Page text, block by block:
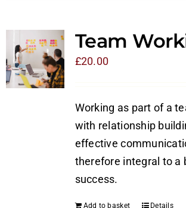
Team
£20.00
Working as part of a
with relationship
effective
therefore integral to a
success.
Add to basket Details